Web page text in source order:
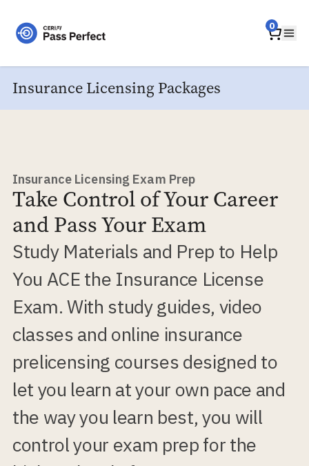
Home 0
Insurance Licensing Packages
Insurance Licensing Exam Prep
Take Control of Your Career
and Pass Your Exam
Study Materials and Prep to Help
You ACE the Insurance License
Exam. With study guides, video
classes and online insurance
prelicensing courses designed to
let you learn at your own pace and
the way you learn best, you will
control your exam prep for the